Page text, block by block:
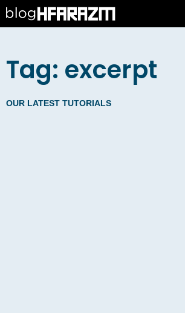
Tag: excerpt
OUR LATEST TUTORIALS